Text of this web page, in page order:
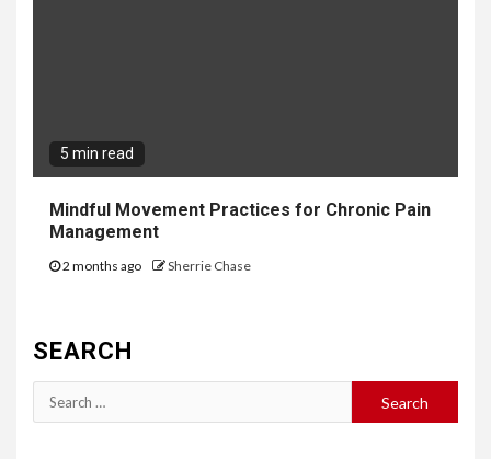
5 min read
Mindful Movement Practices for Chronic Pain
Management
2 months ago Sherrie Chase
SEARCH
Search
for: